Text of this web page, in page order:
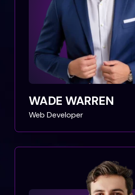
WADE WARREN
Web Developer